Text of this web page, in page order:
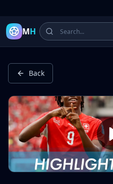
Latest Football Highlights &
MH
Back